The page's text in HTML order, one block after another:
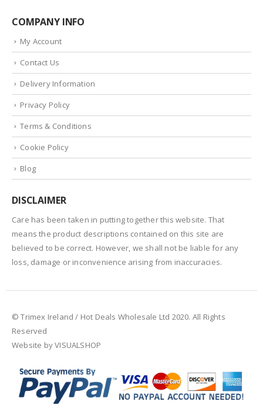
COMPANY INFO
My Account
Contact Us
Delivery Information
Privacy Policy
Terms & Conditions
Cookie Policy
Blog
DISCLAIMER
Care has been taken in putting together this website. That
means the product descriptions contained on this site are
believed to be correct. However, we shall not be liable for any
loss, damage or inconvenience arising from inaccuracies.
© Trimex Ireland / Hot Deals Wholesale Ltd 2020. All Rights
Reserved
Website by VISUALSHOP